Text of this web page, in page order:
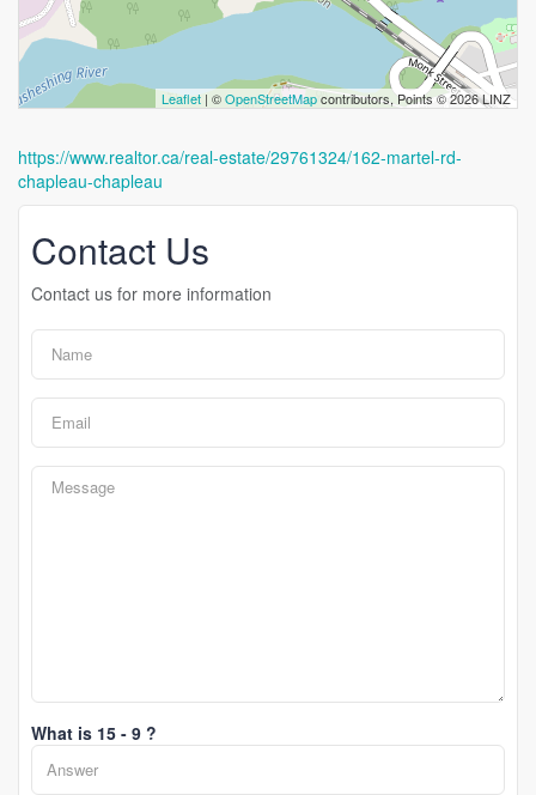
Leaflet | ©OpenStreetMapcontributors, Points © 2026 LINZ
https://www.realtor.ca/real-estate/29761324/162-martel-rd-
chapleau-chapleau
Contact Us
Contact us for more information
What is 15 - 9 ?